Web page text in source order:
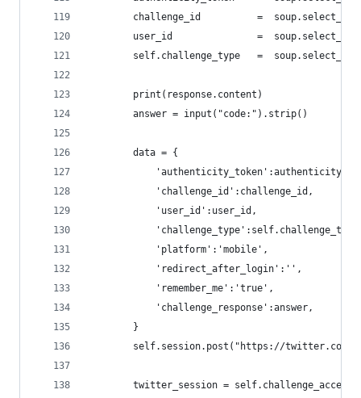
challenge_id          =
user_id               =
self.challenge_type   =
        print(response.content)
        answer = input("code:").strip()
        data = {
            'challenge_id':challenge_id,
            'user_id':user_id,
            'platform':'mobile',
            'redirect_after_login':'',
            'remember_me':'true',
            'challenge_response':answer,
        }
self.session.post("https://twitter.com/
twitter_session =